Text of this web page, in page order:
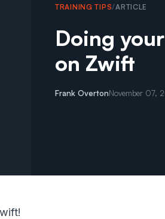
TRAINING TIPS/ARTICLE
Doing
on Zwift
Frank OvertonNovember 07,